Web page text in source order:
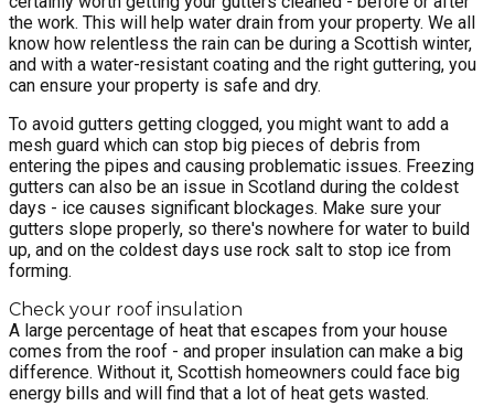
the work. This will help water drain from your property. We all
know how relentless the rain can be during a Scottish winter,
and with a water-resistant coating and the right guttering, you
can ensure your property is safe and dry.
To avoid gutters getting clogged, you might want to add a
mesh guard which can stop big pieces of debris from
entering the pipes and causing problematic issues. Freezing
gutters can also be an issue in Scotland during the coldest
days - ice causes significant blockages. Make sure your
gutters slope properly, so there's nowhere for water to build
up, and on the coldest days use rock salt to stop ice from
forming.
Check your roof insulation
A large percentage of heat that escapes from your house
comes from the roof - and proper insulation can make a big
difference. Without it, Scottish homeowners could face big
energy bills and will find that a lot of heat gets wasted.